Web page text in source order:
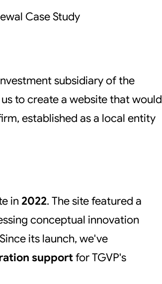
Case Study
subsidiary of the
to create a website that would
established as a local entity
in 2022. The site featured a
conceptual innovation
its launch, we've
supportfor TGVP's